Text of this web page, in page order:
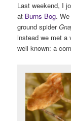
Last weekend, I
at Burns Bog.
ground spider
instead we met a
well known: a